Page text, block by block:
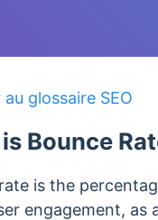
glossaire SEO
Bounce
is the
engagement, as